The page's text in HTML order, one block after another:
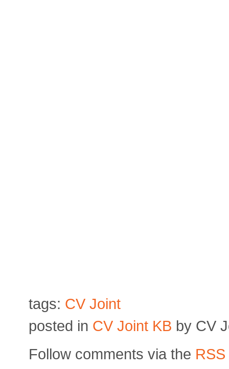
tags: CV Joint
posted in CV Joint KB by CV
Follow comments via the